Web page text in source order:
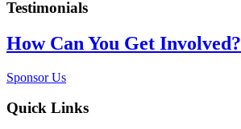
Testimonials
How Can You Get Involved?
Sponsor Us
Quick Links